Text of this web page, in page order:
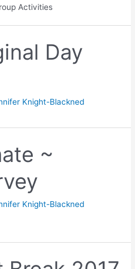
Activities
Day
Knight-Blackned
~
Knight-Blackned